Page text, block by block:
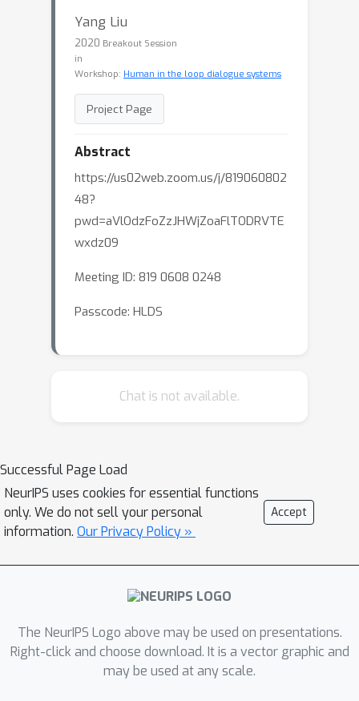
Yang Liu
2020 Breakout Session
in
Workshop: Human in the loop dialogue systems
Project Page
Abstract
https://us02web.zoom.us/j/819060802
48?
pwd=aVlOdzFoZzJHWjZoaFlTODRVTE
wxdz09
Meeting ID: 819 0608 0248
Passcode: HLDS
Chat is not available.
Successful Page Load
NeurIPS uses cookies for essential functions
only. We do not sell your personal
information. Our Privacy Policy »
Accept
The NeurIPS Logo above may be used on presentations.
Right-click and choose download. It is a vector graphic and
may be used at any scale.